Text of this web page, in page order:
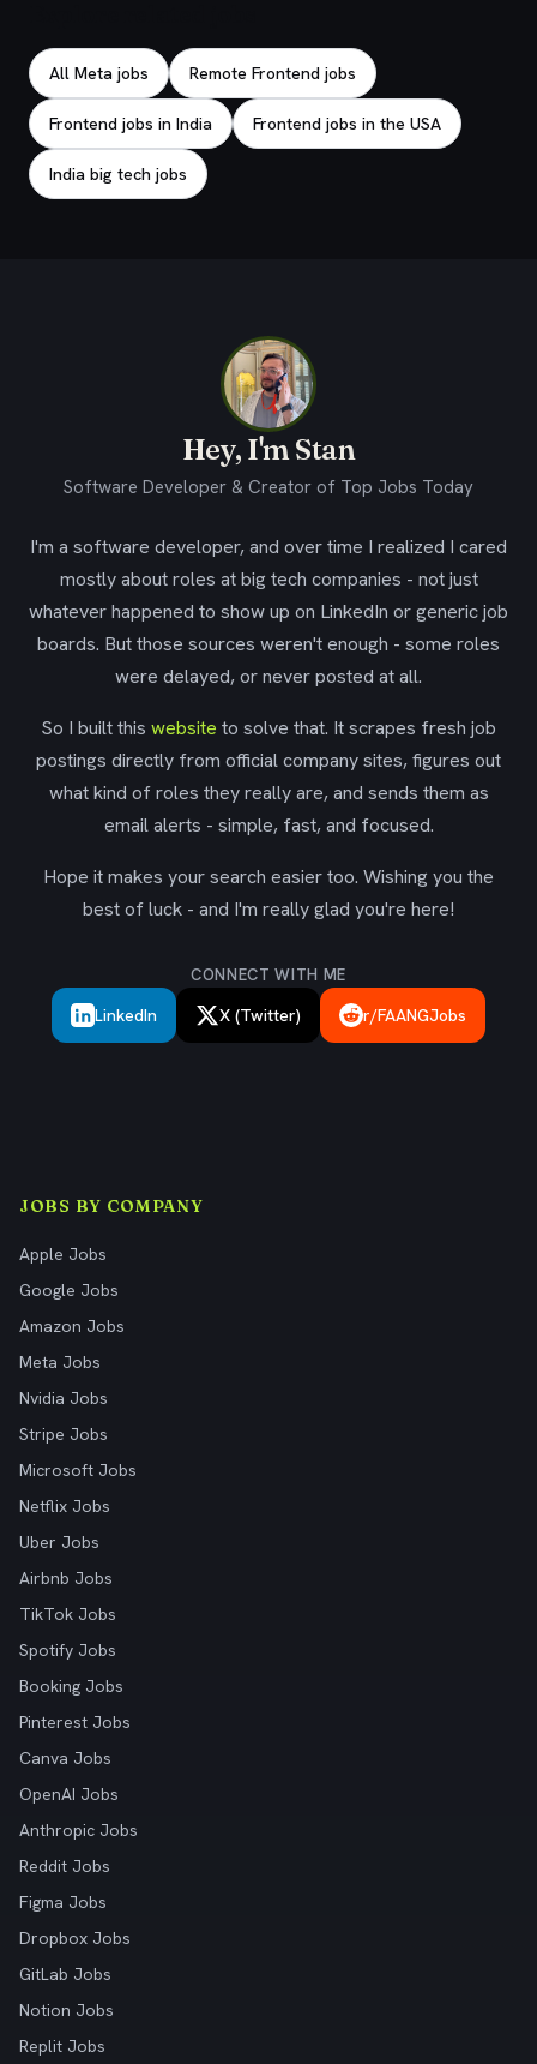
All Meta jobs Remote Frontend jobs
Frontend jobs in India Frontend jobs in the USA
India big tech jobs
Hey, I'm Stan
Software Developer & Creator of Top Jobs Today
I'm a software developer, and over time I realized I cared
mostly about roles at big tech companies - not just
whatever happened to show up on LinkedIn or generic job
boards. But those sources weren't enough - some roles
were delayed, or never posted at all.
So I built this website to solve that. It scrapes fresh job
postings directly from official company sites, figures out
what kind of roles they really are, and sends them as
email alerts - simple, fast, and focused.
Hope it makes your search easier too. Wishing you the
best of luck - and I'm really glad you're here!
CONNECT WITH ME
LinkedIn X (Twitter) r/FAANGJobs
JOBS BY COMPANY
Apple Jobs
Google Jobs
Amazon Jobs
Meta Jobs
Nvidia Jobs
Stripe Jobs
Microsoft Jobs
Netflix Jobs
Uber Jobs
Airbnb Jobs
TikTok Jobs
Spotify Jobs
Booking Jobs
Pinterest Jobs
Canva Jobs
OpenAI Jobs
Anthropic Jobs
Reddit Jobs
Figma Jobs
Dropbox Jobs
GitLab Jobs
Notion Jobs
Replit Jobs